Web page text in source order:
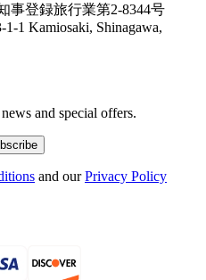
事登録旅行業第2-8344号
1 Kamiosaki, Shinagawa,
and special offers.
and our Privacy Policy